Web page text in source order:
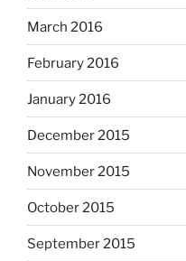
March 2016
February 2016
January 2016
December 2015
November 2015
October 2015
September 2015